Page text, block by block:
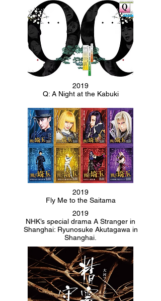
2019
Q: A Night at the Kabuki
2019
Fly Me to the Saitama
2019
NHK’s special drama A Stranger in
Shanghai: Ryunosuke Akutagawa in
Shanghai.